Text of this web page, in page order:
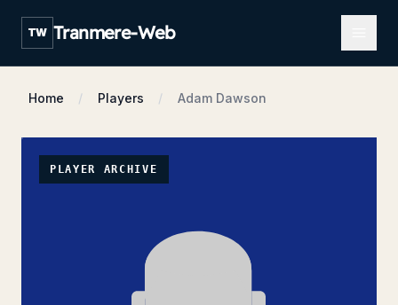
TW Tranmere-Web
Home Players Adam Dawson
PLAYER ARCHIVE